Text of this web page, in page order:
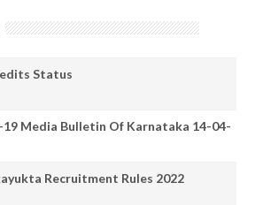
Status
Media Bulletin Of Karnataka 14-04-
Recruitment Rules 2022